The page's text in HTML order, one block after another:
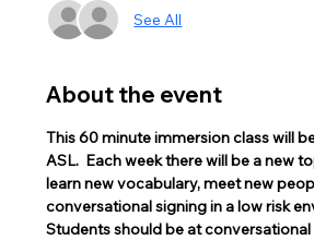
See All
About the event
This 60 minute immersion class will
ASL.  Each week there will be a new
learn new vocabulary, meet new
conversational signing in a low risk
Students should be at